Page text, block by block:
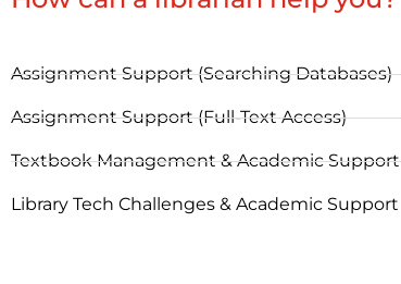
Assignment Support (Searching Databases)
Assignment Support (Full-Text Access)
Textbook Management & Academic Support
Library Tech Challenges & Academic Support